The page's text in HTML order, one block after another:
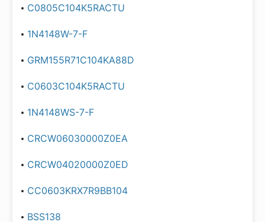
C0805C104K5RACTU
1N4148W-7-F
GRM155R71C104KA88D
C0603C104K5RACTU
1N4148WS-7-F
CRCW06030000Z0EA
CRCW04020000Z0ED
CC0603KRX7R9BB104
BSS138